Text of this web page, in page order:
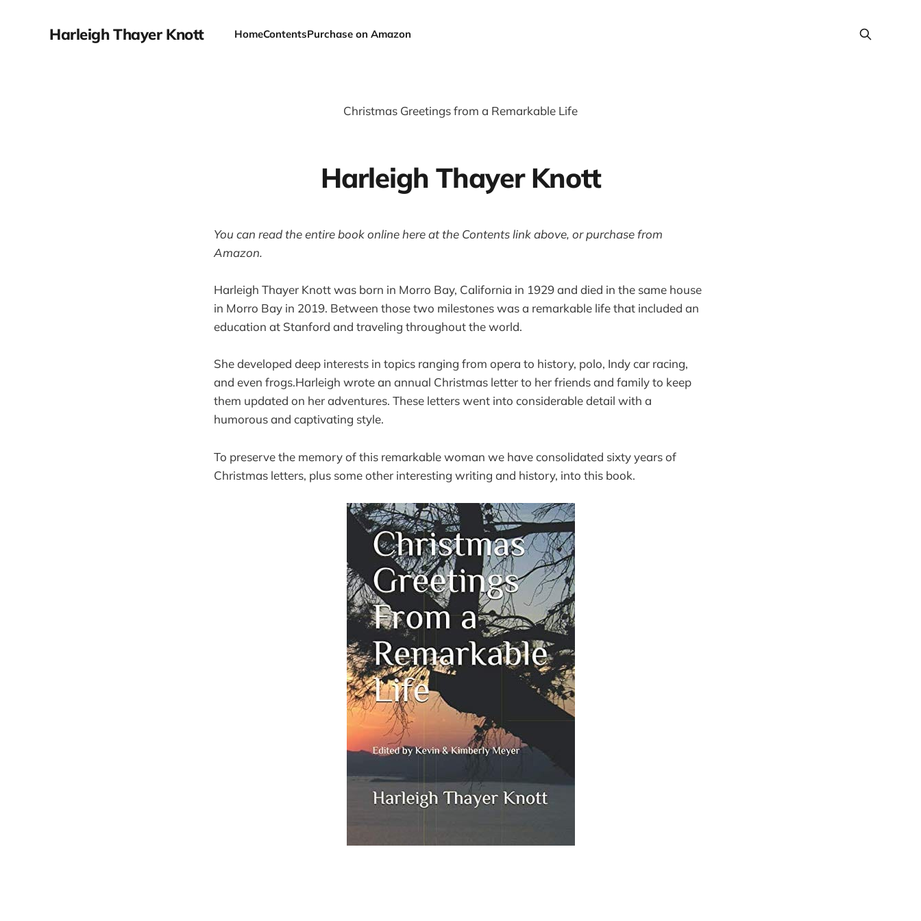
Harleigh Thayer Knott HomeContentsPurchase on Amazon
Christmas Greetings from a Remarkable Life
Harleigh Thayer Knott
You can read the entire book online here at the Contents link above, or purchase from
Amazon.
Harleigh Thayer Knott was born in Morro Bay, California in 1929 and died in the same house
in Morro Bay in 2019. Between those two milestones was a remarkable life that included an
education at Stanford and traveling throughout the world.
She developed deep interests in topics ranging from opera to history, polo, Indy car racing,
and even frogs.Harleigh wrote an annual Christmas letter to her friends and family to keep
them updated on her adventures. These letters went into considerable detail with a
humorous and captivating style.
To preserve the memory of this remarkable woman we have consolidated sixty years of
Christmas letters, plus some other interesting writing and history, into this book.